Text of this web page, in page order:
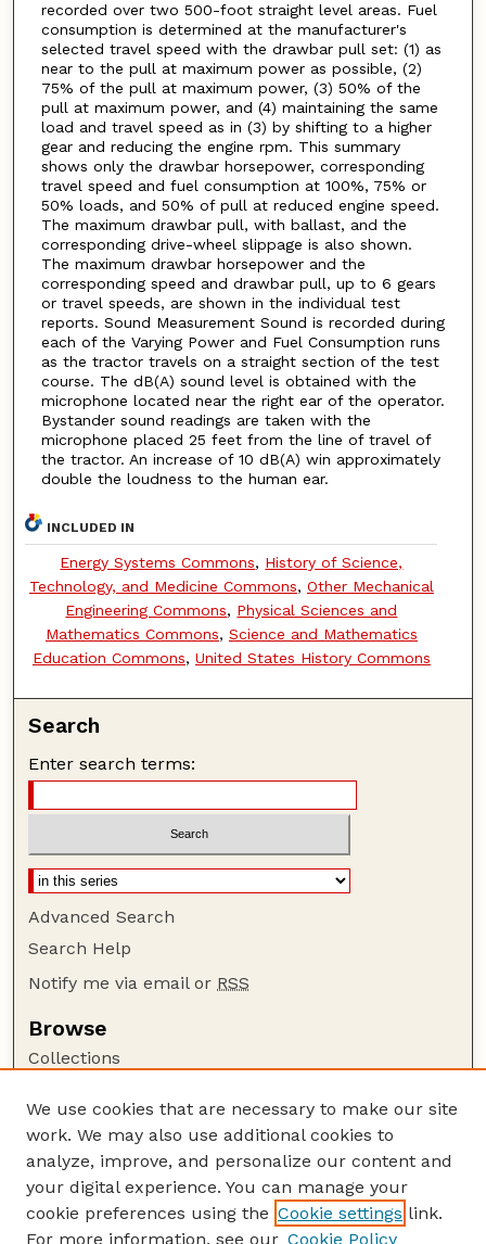
recorded over two 500-foot straight level areas. Fuel
consumption is determined at the manufacturer's
selected travel speed with the drawbar pull set: (1) as
near to the pull at maximum power as possible, (2)
75% of the pull at maximum power, (3) 50% of the
pull at maximum power, and (4) maintaining the same
load and travel speed as in (3) by shifting to a higher
gear and reducing the engine rpm. This summary
shows only the drawbar horsepower, corresponding
travel speed and fuel consumption at 100%, 75% or
50% loads, and 50% of pull at reduced engine speed.
The maximum drawbar pull, with ballast, and the
corresponding drive-wheel slippage is also shown.
The maximum drawbar horsepower and the
corresponding speed and drawbar pull, up to 6 gears
or travel speeds, are shown in the individual test
reports. Sound Measurement Sound is recorded during
each of the Varying Power and Fuel Consumption runs
as the tractor travels on a straight section of the test
course. The dB(A) sound level is obtained with the
microphone located near the right ear of the operator.
Bystander sound readings are taken with the
microphone placed 25 feet from the line of travel of
the tractor. An increase of 10 dB(A) win approximately
double the loudness to the human ear.
INCLUDED IN
Energy Systems Commons, History of Science,
Technology, and Medicine Commons, Other Mechanical
Engineering Commons, Physical Sciences and
Mathematics Commons, Science and Mathematics
Education Commons, United States History Commons
Search
Enter search terms:
Advanced Search
Search Help
Notify me via email or RSS
Browse
Collections
Authors
Author Corner
Author FAQ
Guide to Submitting
We use cookies that are necessary to make our site
work. We may also use additional cookies to
analyze, improve, and personalize our content and
your digital experience. You can manage your
cookie preferences using the Cookie settings link.
For more information, see our Cookie Policy